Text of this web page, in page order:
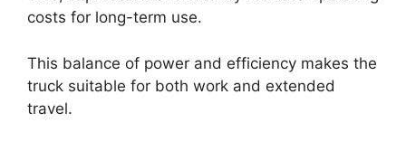
costs for long-term use.
This balance of power and efficiency makes the
truck suitable for both work and extended
travel.